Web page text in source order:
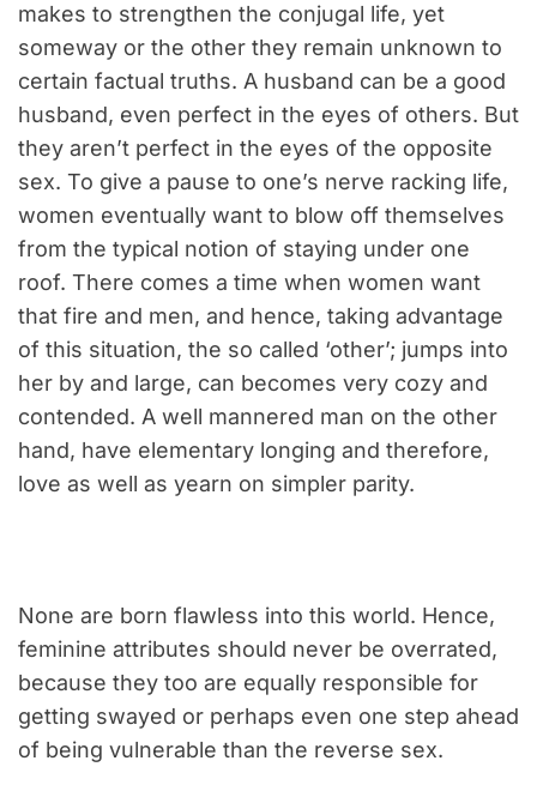
makes to strengthen the conjugal life, yet
someway or the other they remain unknown to
certain factual truths. A husband can be a good
husband, even perfect in the eyes of others. But
they aren’t perfect in the eyes of the opposite
sex. To give a pause to one’s nerve racking life,
women eventually want to blow off themselves
from the typical notion of staying under one
roof. There comes a time when women want
that fire and men, and hence, taking advantage
of this situation, the so called ‘other’; jumps into
her by and large, can becomes very cozy and
contended. A well mannered man on the other
hand, have elementary longing and therefore,
love as well as yearn on simpler parity.
None are born flawless into this world. Hence,
feminine attributes should never be overrated,
because they too are equally responsible for
getting swayed or perhaps even one step ahead
of being vulnerable than the reverse sex.